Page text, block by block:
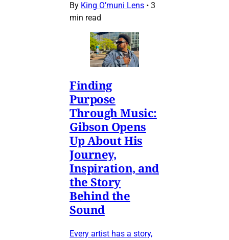
By King O’muni Lens • 3
min read
Finding
Purpose
Through Music:
Gibson Opens
Up About His
Journey,
Inspiration, and
the Story
Behind the
Sound
Every artist has a story,